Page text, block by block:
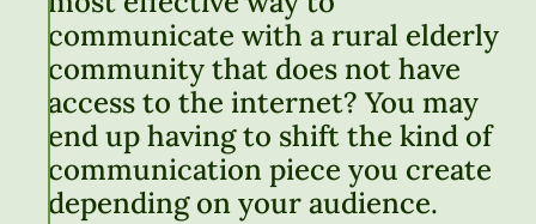
communicate with a rural elderly
community that does not have
access to the internet? You may
end up having to shift the kind of
communication piece you create
depending on your audience.